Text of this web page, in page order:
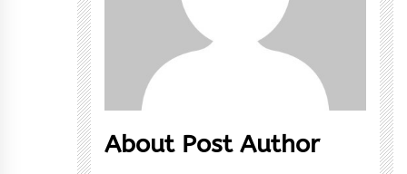
About Post Author